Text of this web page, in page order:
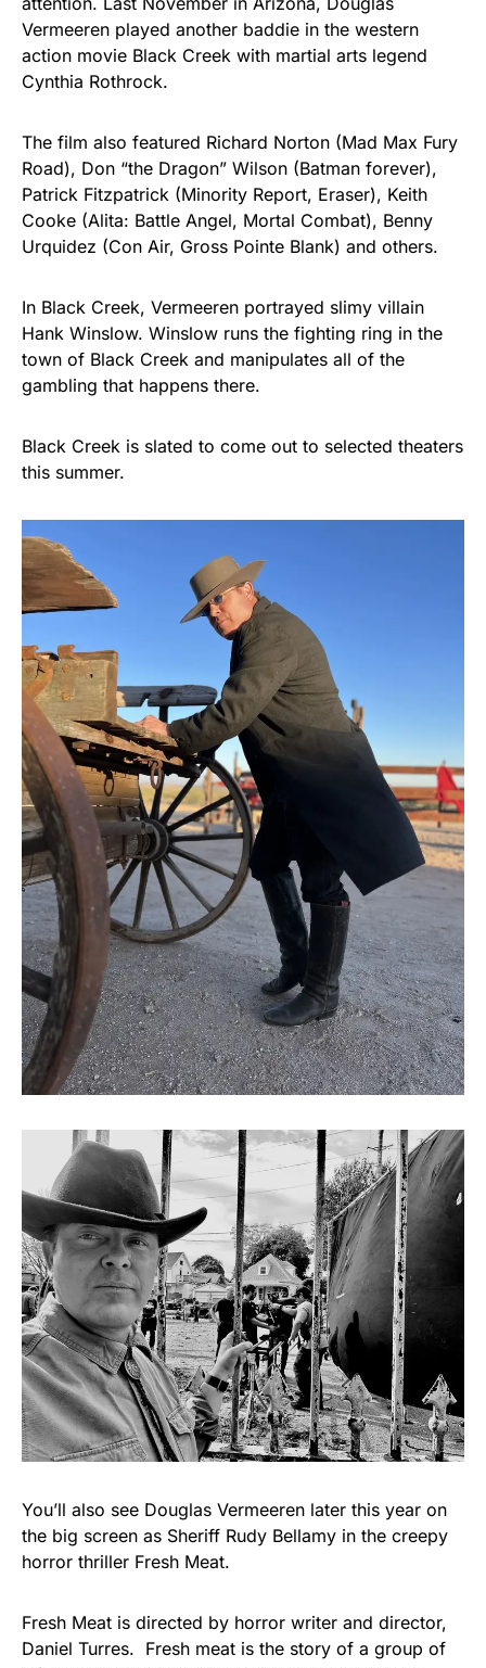
Vermeeren played another baddie in the western
action movie Black Creek with martial arts legend
Cynthia Rothrock.
The film also featured Richard Norton (Mad Max Fury
Road), Don “the Dragon” Wilson (Batman forever),
Patrick Fitzpatrick (Minority Report, Eraser), Keith
Cooke (Alita: Battle Angel, Mortal Combat), Benny
Urquidez (Con Air, Gross Pointe Blank) and others.
In Black Creek, Vermeeren portrayed slimy villain
Hank Winslow. Winslow runs the fighting ring in the
town of Black Creek and manipulates all of the
gambling that happens there.
Black Creek is slated to come out to selected theaters
this summer.
You’ll also see Douglas Vermeeren later this year on
the big screen as Sheriff Rudy Bellamy in the creepy
horror thriller Fresh Meat.
Fresh Meat is directed by horror writer and director,
Daniel Turres. Fresh meat is the story of a group of